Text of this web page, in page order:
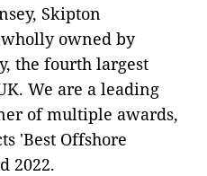
Skipton
owned by
the fourth largest
We are a leading
of multiple awards,
'Best Offshore
2022.